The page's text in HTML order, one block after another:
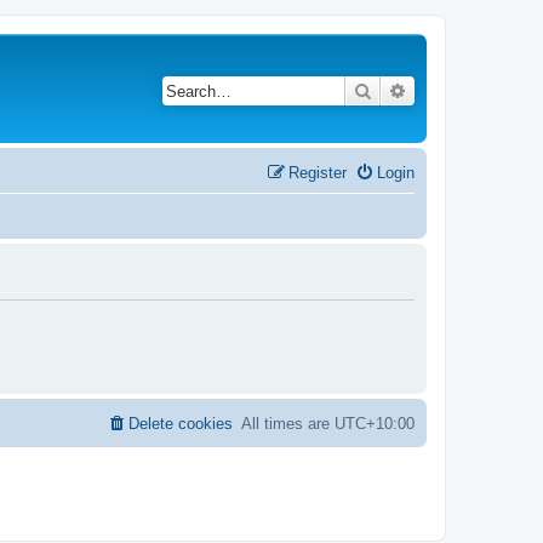
Search
Login
Register
All times are UTC+10:00
Delete cookies